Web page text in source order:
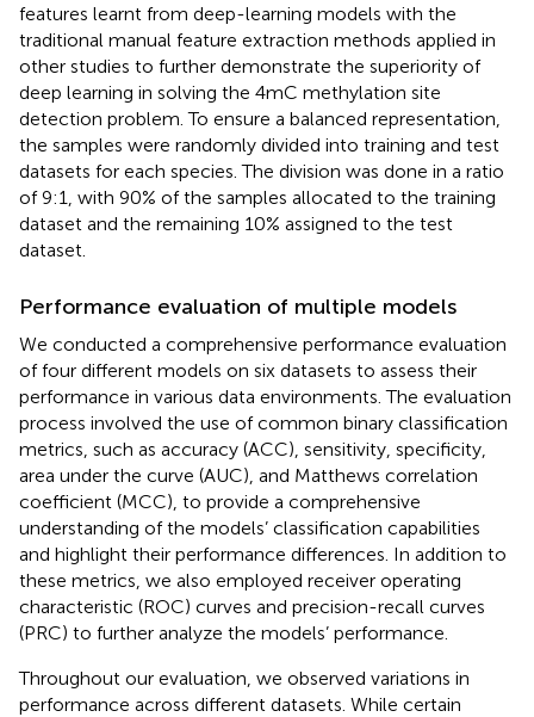
features learnt from deep-learning models with the
traditional manual feature extraction methods applied in
other studies to further demonstrate the superiority of
deep learning in solving the 4mC methylation site
detection problem. To ensure a balanced representation,
the samples were randomly divided into training and test
datasets for each species. The division was done in a ratio
of 9:1, with 90% of the samples allocated to the training
dataset and the remaining 10% assigned to the test
dataset.
Performance evaluation of multiple models
We conducted a comprehensive performance evaluation
of four different models on six datasets to assess their
performance in various data environments. The evaluation
process involved the use of common binary classification
metrics, such as accuracy (ACC), sensitivity, specificity,
area under the curve (AUC), and Matthews correlation
coefficient (MCC), to provide a comprehensive
understanding of the models’ classification capabilities
and highlight their performance differences. In addition to
these metrics, we also employed receiver operating
characteristic (ROC) curves and precision-recall curves
(PRC) to further analyze the models’ performance.
Throughout our evaluation, we observed variations in
performance across different datasets. While certain